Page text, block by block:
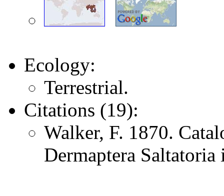
Ecology:
Terrestrial.
Citations (19):
Walker, F. 1870.
Dermaptera